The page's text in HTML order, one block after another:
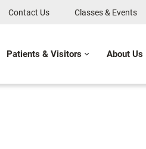
Contact Us Classes & Events
Patients & Visitors About Us